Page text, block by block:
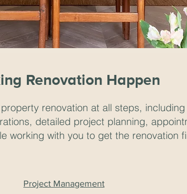
Renovation Happen
renovation at all steps,
detailed project planning,
working with you to get the renovation
Project Management